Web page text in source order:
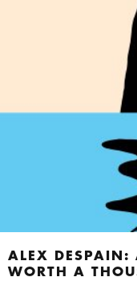
ALEX DESPAIN:
WORTH A